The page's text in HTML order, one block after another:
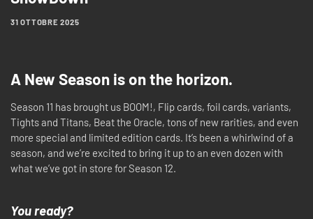
31 OTTOBRE 2025
A New Season is on the horizon.
Season 11 has brought us BOOM!, Flip cards, foil cards, variants,
Tights and Titans, Beat the Oracle, tons of new rarities, and even
more special and limited edition cards. It’s been a whirlwind of a
season, and we’re excited to bring it up to an even dozen with
what we’ve got in store for Season 12.
You ready?